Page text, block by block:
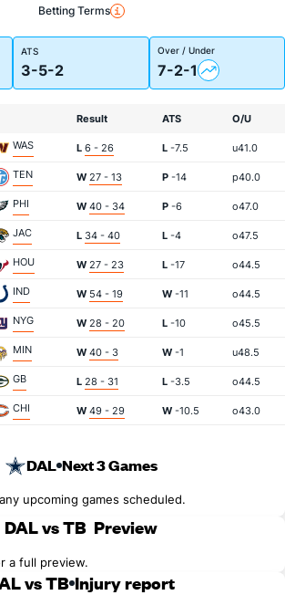
Betting Terms
ATS
3-5-2
Over / Under
7-2-1
Result ATS O/U
WAS L 6 - 26 L -7.5 u41.0
TEN W 27 - 13 P -14 p40.0
PHI W 40 - 34 P -6 o47.0
JAC L 34 - 40 L -4 o47.5
HOU W 27 - 23 L -17 o44.5
IND W 54 - 19 W -11 o44.5
NYG W 28 - 20 L -10 o45.5
MIN W 40 - 3 W -1 u48.5
GB L 28 - 31 L -3.5 o44.5
CHI W 49 - 29 W -10.5 o43.0
DAL Next 3 Games
upcoming games scheduled.
DAL vs TB Preview
a full preview.
vs TB Injury report